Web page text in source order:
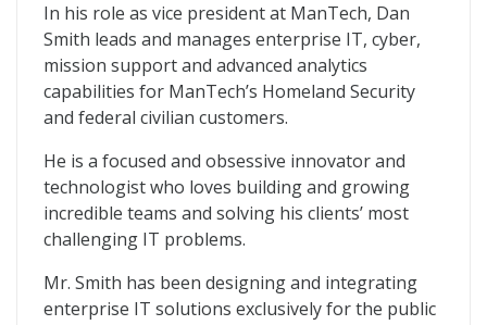
In his role as vice president at ManTech, Dan
Smith leads and manages enterprise IT, cyber,
mission support and advanced analytics
capabilities for ManTech’s Homeland Security
and federal civilian customers.
He is a focused and obsessive innovator and
technologist who loves building and growing
incredible teams and solving his clients’ most
challenging IT problems.
Mr. Smith has been designing and integrating
enterprise IT solutions exclusively for the public